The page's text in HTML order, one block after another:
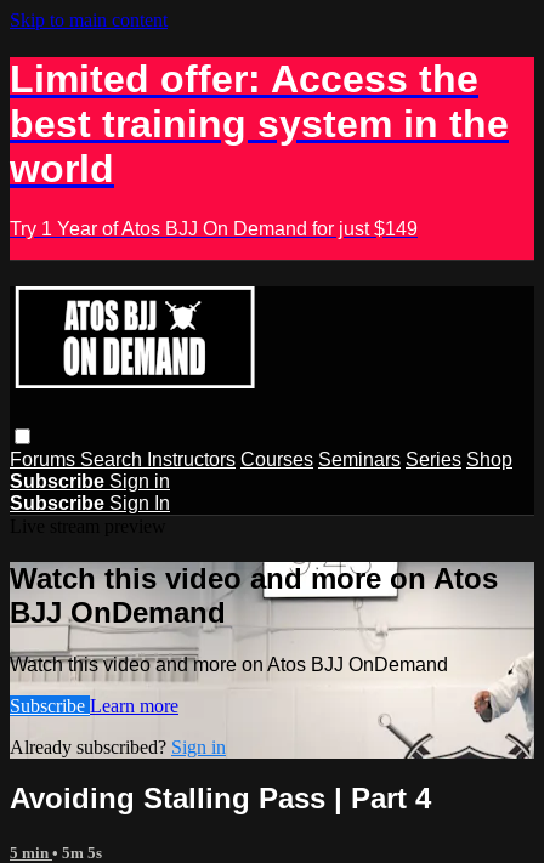
Skip to main content
Limited offer: Access the
best training system in the
world
Try 1 Year of Atos BJJ On Demand for just $149
Forums Search Instructors Courses Seminars Series Shop
Subscribe Sign in
Subscribe Sign In
Watch this video and more on Atos
BJJ OnDemand
Watch this video and more on Atos BJJ OnDemand
Subscribe Learn more
Already subscribed? Sign in
Avoiding Stalling Pass | Part 4
5 min • 5m 5s